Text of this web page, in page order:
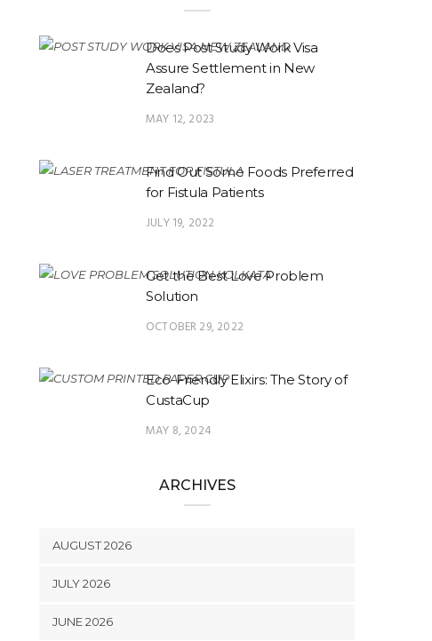
Does Post Study Work Visa
Assure Settlement in New
Zealand?
MAY 12, 2023
Find Out Some Foods Preferred
for Fistula Patients
JULY 19, 2022
Get the Best Love Problem
Solution
OCTOBER 29, 2022
Eco-Friendly Elixirs: The Story of
CustaCup
MAY 8, 2024
ARCHIVES
AUGUST 2026
JULY 2026
JUNE 2026